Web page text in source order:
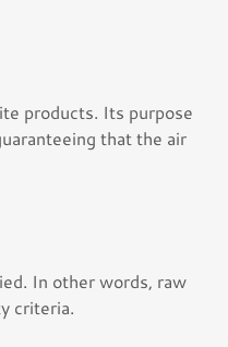
products. Its purpose
that the air
In other words, raw
criteria.